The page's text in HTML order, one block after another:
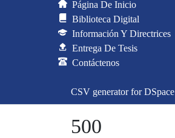
Página De Inicio
Biblioteca Digital
Información Y Directrices
Entrega De Tesis
Contáctenos
CSV generator for DSpace
500